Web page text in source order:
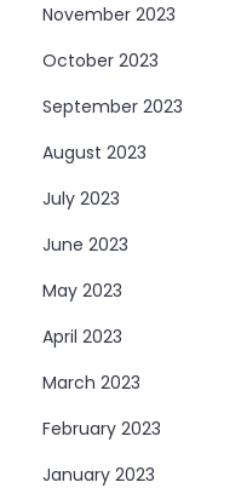
November 2023
October 2023
September 2023
August 2023
July 2023
June 2023
May 2023
April 2023
March 2023
February 2023
January 2023